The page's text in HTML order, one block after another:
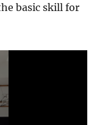
basic skill for